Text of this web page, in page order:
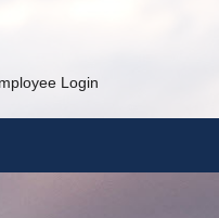
Login